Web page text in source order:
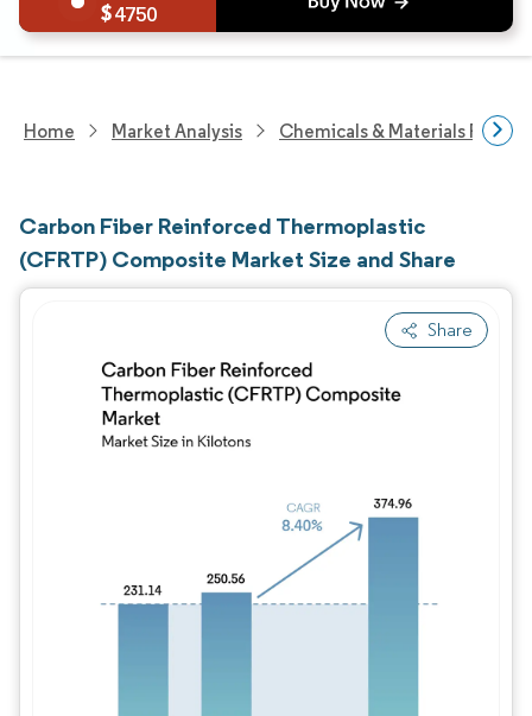
4750
Home Market Analysis Chemicals & Materials
Carbon Fiber Reinforced Thermoplastic
(CFRTP) Composite Market Size and Share
Share
Image © Mordor Intelligence. Reuse